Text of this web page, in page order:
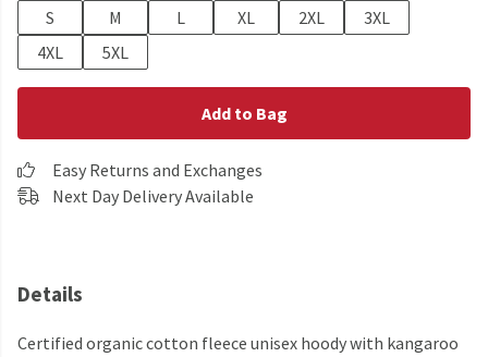
S
M L XL 2XL
3XL
4XL
5XL
Add to Bag
Easy Returns and Exchanges
Next Day Delivery Available
Details
Certified organic cotton fleece unisex hoody with kangaroo